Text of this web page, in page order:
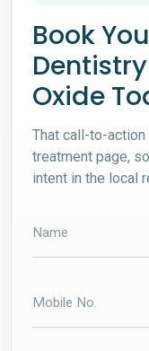
Book
Oxide
That call-to-action
treatment page,
intent in the local